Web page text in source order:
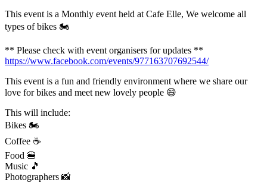
This event is a Monthly event held at Cafe Elle, We welcome all
types of bikes 🏍
** Please check with event organisers for updates **
https://www.facebook.com/events/977163707692544/
This event is a fun and friendly environment where we share our
love for bikes and meet new lovely people 😄
This will include:
Bikes 🏍
Coffee ☕️
Food 🍔
Music 🎵
Photographers 📸